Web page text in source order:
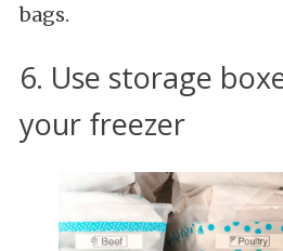
bags.
6. Use storage
your freezer